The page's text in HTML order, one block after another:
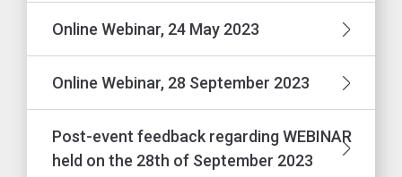
Online Webinar, 24 May 2023
Online Webinar, 28 September 2023
Post-event feedback regarding WEBINAR
held on the 28th of September 2023